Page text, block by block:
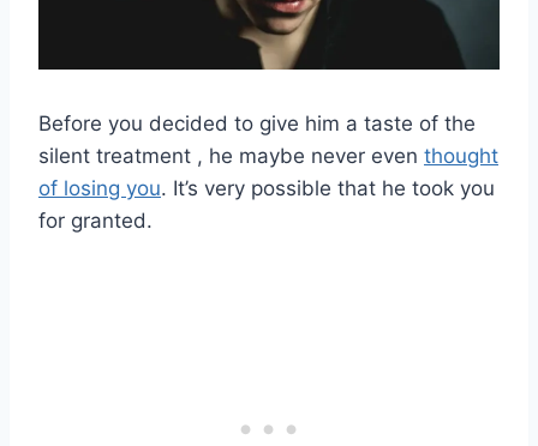
Before you decided to give him a taste of the
silent treatment , he maybe never even thought
of losing you. It’s very possible that he took you
for granted.